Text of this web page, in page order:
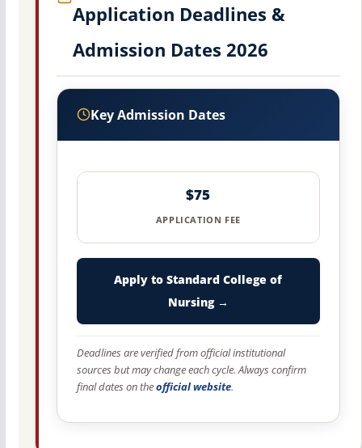
Application Deadlines &
Admission Dates 2026
Key Admission Dates
$75
APPLICATION FEE
Apply to Standard College of
Nursing →
Deadlines are verified from official institutional
sources but may change each cycle. Always confirm
final dates on theofficial website.